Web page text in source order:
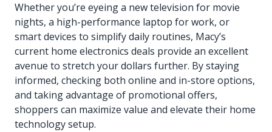
Whether you’re eyeing a new television for movie
nights, a high-performance laptop for work, or
smart devices to simplify daily routines, Macy’s
current home electronics deals provide an excellent
avenue to stretch your dollars further. By staying
informed, checking both online and in-store options,
and taking advantage of promotional offers,
shoppers can maximize value and elevate their home
technology setup.